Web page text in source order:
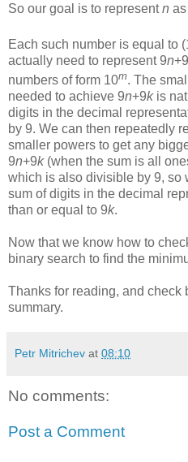
So our goal is to representn
Each such number is equal to
actually need to represent 9n+9
numbers of form 10m. The
needed to achieve 9n+9kis
digits in the decimal
by 9. We can then repeatedly
smaller powers to get any
9n+9k(when the sum is all
which is also divisible by 9, so
sum of digits in the decimal
than or equal to 9k.
Now that we know how to
binary search to find the
Thanks for reading, and check
summary.
Petr Mitrichev at 08:10
No comments:
Post a Comment